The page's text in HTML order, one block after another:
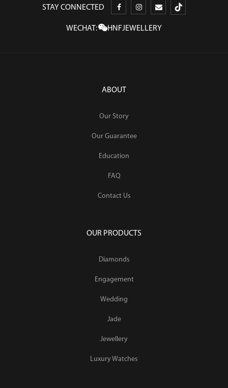
STAY CONNECTED
WECHAT: HNFJEWELLERY
ABOUT
Our Story
Our Guarantee
Education
FAQ
Contact Us
OUR PRODUCTS
Diamonds
Engagement
Wedding
Jade
Jewellery
Luxury Watches